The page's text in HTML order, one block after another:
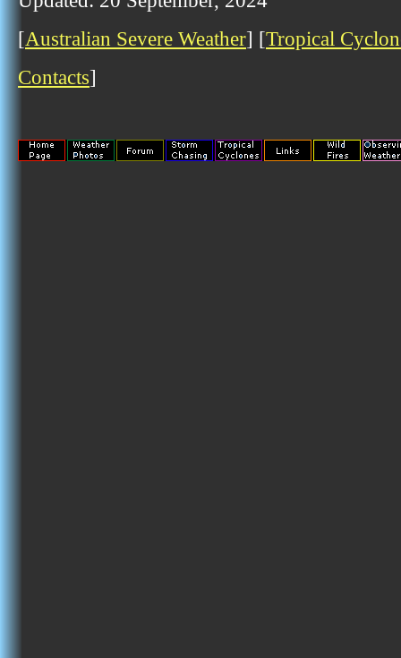
[Australian Severe Weather] [Tropical
Contacts]